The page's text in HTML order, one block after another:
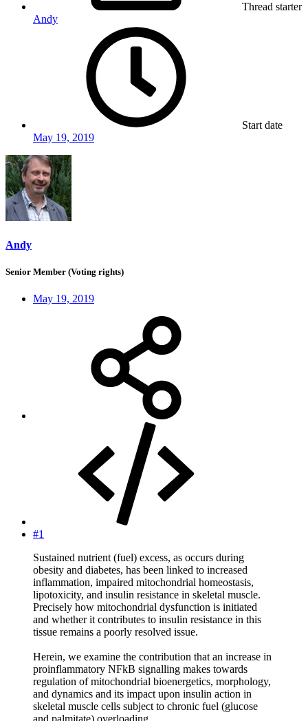
Thread starter
Andy
Start date
May 19, 2019
Andy
Senior Member (Voting rights)
May 19, 2019
#1
Sustained nutrient (fuel) excess, as occurs during
obesity and diabetes, has been linked to increased
inflammation, impaired mitochondrial homeostasis,
lipotoxicity, and insulin resistance in skeletal muscle.
Precisely how mitochondrial dysfunction is initiated
and whether it contributes to insulin resistance in this
tissue remains a poorly resolved issue.
Herein, we examine the contribution that an increase in
proinflammatory NFkB signalling makes towards
regulation of mitochondrial bioenergetics, morphology,
and dynamics and its impact upon insulin action in
skeletal muscle cells subject to chronic fuel (glucose
and palmitate) overloading.